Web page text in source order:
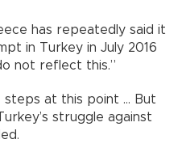
has repeatedly said it
in Turkey in July 2016
not reflect this.”
steps at this point … But
struggle against